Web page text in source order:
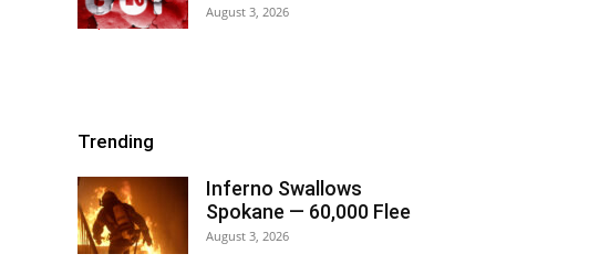
August 3, 2026
Trending
Inferno Swallows
Spokane — 60,000 Flee
August 3, 2026